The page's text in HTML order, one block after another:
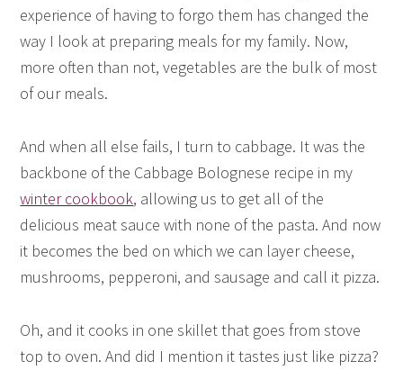
experience of having to forgo them has changed the
way I look at preparing meals for my family. Now,
more often than not, vegetables are the bulk of most
of our meals.
And when all else fails, I turn to cabbage. It was the
backbone of the Cabbage Bolognese recipe in my
winter cookbook, allowing us to get all of the
delicious meat sauce with none of the pasta. And now
it becomes the bed on which we can layer cheese,
mushrooms, pepperoni, and sausage and call it pizza.
Oh, and it cooks in one skillet that goes from stove
top to oven. And did I mention it tastes just like pizza?